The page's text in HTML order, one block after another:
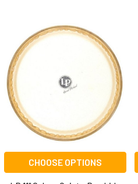
CHOOSE OPTIONS